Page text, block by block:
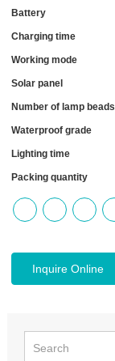
Battery
Charging time
Working mode
Solar panel
Number of lamp beads
Waterproof grade
Lighting time
Packing quantity
Inquire Online